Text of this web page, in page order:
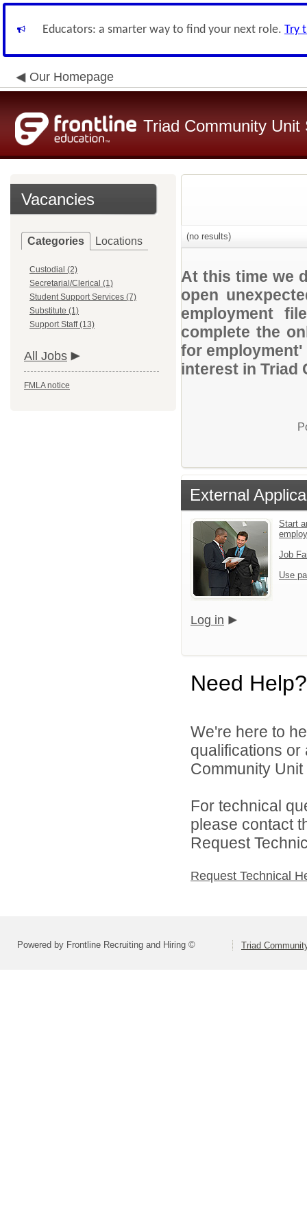
Educators: a smarter way to find your next role. Try
Our Homepage
Triad Community Unit
Vacancies
Categories Locations
Custodial (2)
Secretarial/Clerical (1)
Student Support Services (7)
Substitute (1)
Support Staff (13)
All Jobs
FMLA notice
(no results)
At this time we
open
employment
complete the
for
interest in Triad
External
Start
Job
Use
Log in
Need Help?
We're here to
qualifications or
Community
For technical
please contact
Request
Request Technical
Powered by Frontline Recruiting and Hiring © Triad